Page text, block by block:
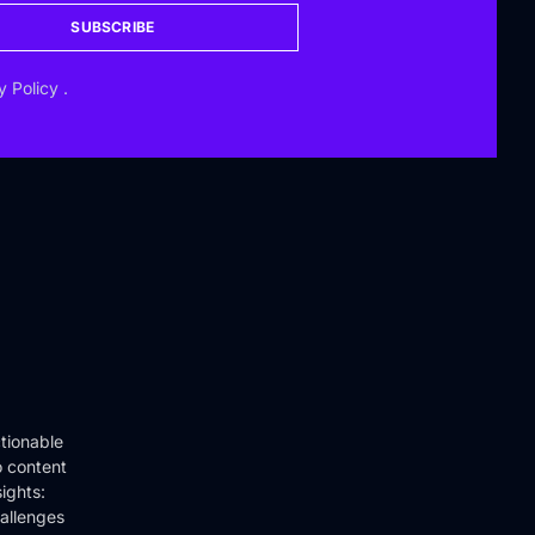
SUBSCRIBE
Policy .
content